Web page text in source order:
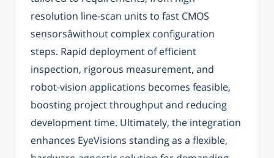
resolution line-scan units to fast CMOS
sensorsâwithout complex configuration
steps. Rapid deployment of efficient
inspection, rigorous measurement, and
robot-vision applications becomes feasible,
boosting project throughput and reducing
development time. Ultimately, the integration
enhances EyeVisions standing as a flexible,